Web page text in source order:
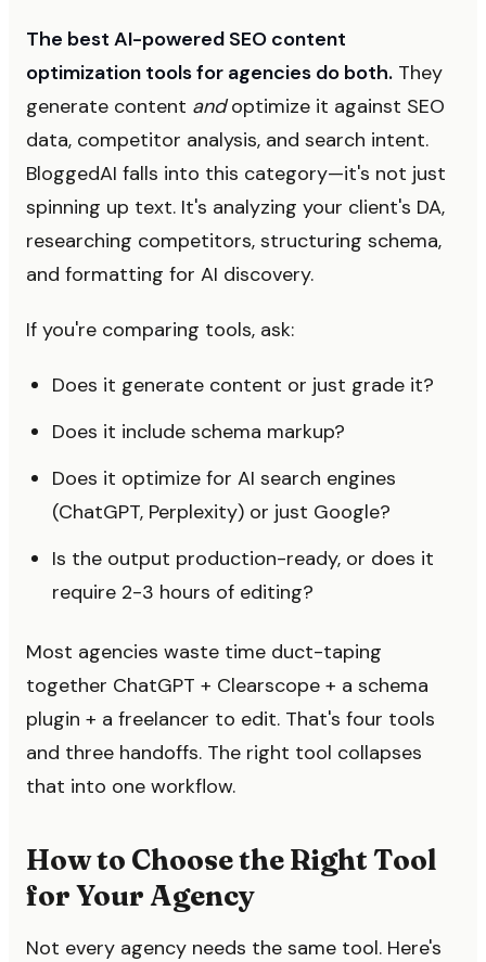
The best AI-powered SEO content
optimization tools for agencies do both. They
generate content andoptimize it against SEO
data, competitor analysis, and search intent.
BloggedAI falls into this category—it's not just
spinning up text. It's analyzing your client's DA,
researching competitors, structuring schema,
and formatting for AI discovery.
If you're comparing tools, ask:
Does it generate content or just grade it?
Does it include schema markup?
Does it optimize for AI search engines
(ChatGPT, Perplexity) or just Google?
Is the output production-ready, or does it
require 2-3 hours of editing?
Most agencies waste time duct-taping
together ChatGPT + Clearscope + a schema
plugin + a freelancer to edit. That's four tools
and three handoffs. The right tool collapses
that into one workflow.
How to Choose the Right Tool
for Your Agency
Not every agency needs the same tool. Here's